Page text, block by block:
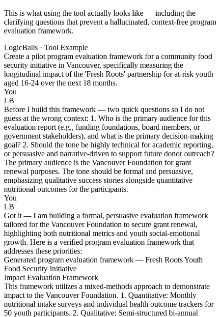
This is what using the tool actually looks like — including the
clarifying questions that prevent a hallucinated, context-free program
evaluation framework.
LogicBalls · Tool Example
Create a pilot program evaluation framework for a community food
security initiative in Vancouver, specifically measuring the
longitudinal impact of the 'Fresh Roots' partnership for at-risk youth
aged 16-24 over the next 18 months.
You
LB
Before I build this framework — two quick questions so I do not
guess at the wrong context: 1. Who is the primary audience for this
evaluation report (e.g., funding foundations, board members, or
government stakeholders), and what is the primary decision-making
goal? 2. Should the tone be highly technical for academic reporting,
or persuasive and narrative-driven to support future donor outreach?
The primary audience is the Vancouver Foundation for grant
renewal purposes. The tone should be formal and persuasive,
emphasizing qualitative success stories alongside quantitative
nutritional outcomes for the participants.
You
LB
Got it — I am building a formal, persuasive evaluation framework
tailored for the Vancouver Foundation to secure grant renewal,
highlighting both nutritional metrics and youth social-emotional
growth. Here is a verified program evaluation framework that
addresses these priorities:
Generated program evaluation framework — Fresh Roots Youth
Food Security Initiative
Impact Evaluation Framework
This framework utilizes a mixed-methods approach to demonstrate
impact to the Vancouver Foundation. 1. Quantitative: Monthly
nutritional intake surveys and individual health outcome trackers for
50 youth participants. 2. Qualitative: Semi-structured bi-annual